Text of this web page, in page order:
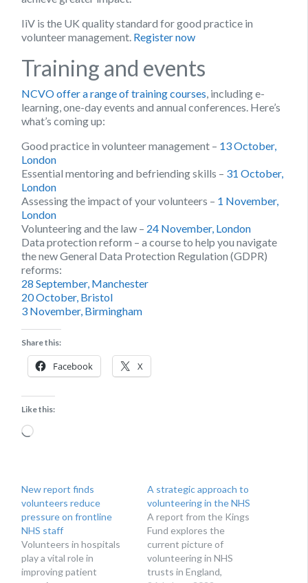
IiV is the UK quality standard for good practice in
volunteer management. Register now
Training and events
NCVO offer a range of training courses , including e-
learning, one-day events and annual conferences. Here’s
what’s coming up:
Good practice in volunteer management – 13 October,
London
Essential mentoring and befriending skills – 31 October,
London
Assessing the impact of your volunteers – 1 November,
London
Volunteering and the law – 24 November, London
Data protection reform – a course to help you navigate
the new General Data Protection Regulation (GDPR)
reforms:
28 September, Manchester
20 October, Bristol
3 November, Birmingham
Share this:
Facebook X
Like this:
Loading…
New report finds
volunteers reduce
pressure on frontline
NHS staff
Volunteers in hospitals
play a vital role in
improving patient
A strategic approach to
volunteering in the NHS
A report from the Kings
Fund explores the
current picture of
volunteering in NHS
trusts in England,